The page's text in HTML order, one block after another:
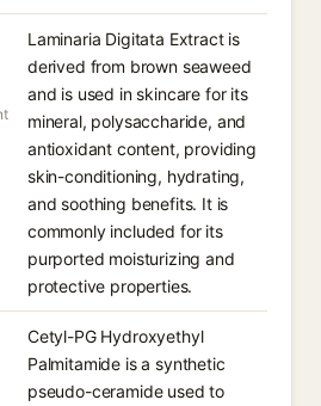
Laminaria Digitata Extract is
derived from brown seaweed
and is used in skincare for its
mineral, polysaccharide, and
antioxidant content, providing
skin-conditioning, hydrating,
and soothing benefits. It is
commonly included for its
purported moisturizing and
protective properties.
Cetyl-PG Hydroxyethyl
Palmitamide is a synthetic
pseudo-ceramide used to